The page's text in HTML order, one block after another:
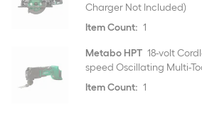
Charger Not Included)
Item Count: 1
Metabo HPT 18-volt
speed Oscillating Multi-
Item Count: 1